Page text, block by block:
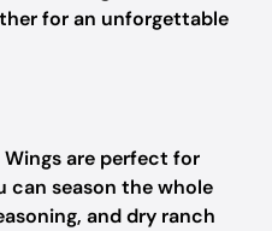
for an unforgettable
Wings are perfect for
can season the whole
and dry ranch